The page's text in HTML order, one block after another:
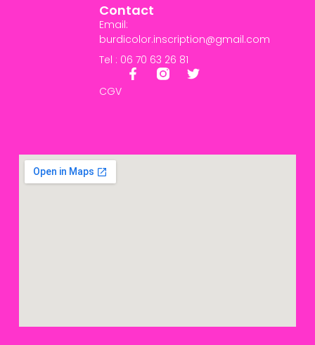
Contact
Email:
burdicolor.inscription@gmail.com
Tel : 06 70 63 26 81
CGV